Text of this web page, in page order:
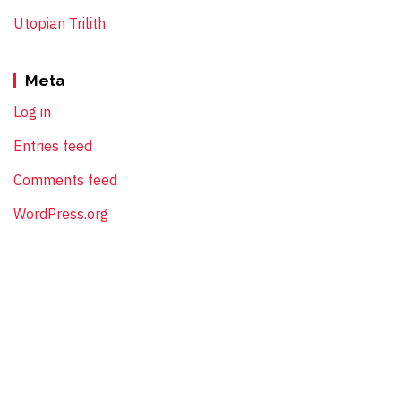
Utopian Trilith
Meta
Log in
Entries feed
Comments feed
WordPress.org